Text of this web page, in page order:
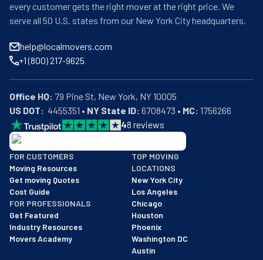
every customer gets the right mover at the right price. We
serve all 50 U.S. states from our New York City headquarters.
help@localmovers.com
+1 (800) 217-9625
Office HQ:
US DOT:
  4455351 •
NY State ID: 6708473 • MC: 1756266
48 reviews
BBB: Rating A+
As of: 12/08/2025
We are a BBB accredited business with an A+ rating as of
FOR CUSTOMERS
Moving Resources
Get moving Quotes
Cost Guide
FOR PROFESSIONALS
Get Featured
Industry Resources
Movers Academy
TOP MOVING
LOCATIONS
New York City
Los Angeles
Chicago
Houston
Phoenix
Washington DC
Austin